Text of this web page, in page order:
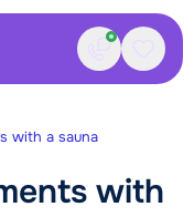
Contact
with a sauna
with